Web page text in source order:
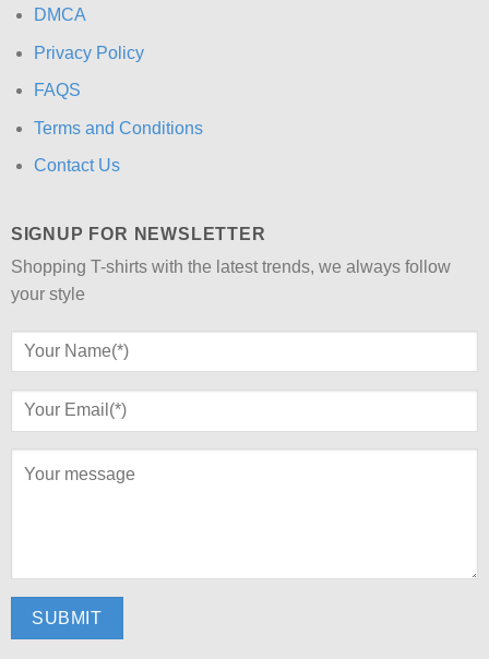
DMCA
Privacy Policy
FAQS
Terms and Conditions
Contact Us
SIGNUP FOR NEWSLETTER
Shopping T-shirts with the latest trends, we always follow
your style